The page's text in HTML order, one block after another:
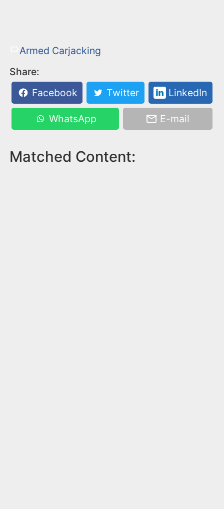
Armed Carjacking
Share:
Facebook
Twitter LinkedIn
WhatsApp E-mail
Matched Content: